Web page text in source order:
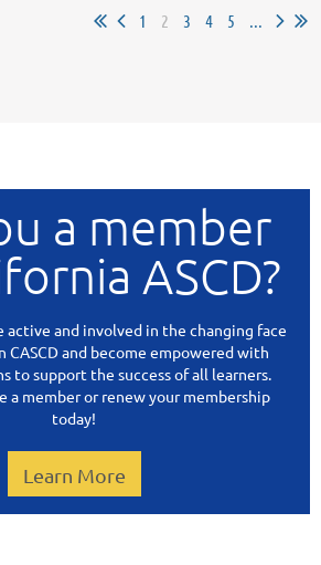
1 2 3 4 5 ...
a member
ASCD?
active and involved in the changing face
and become empowered with
to support the success of all learners.
a member or renew your membership
today!
Learn More